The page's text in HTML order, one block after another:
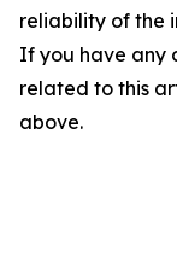
reliability of the
If you have any
related to this
above.